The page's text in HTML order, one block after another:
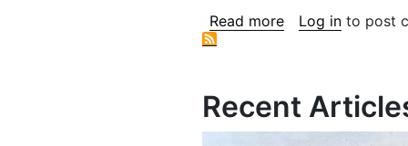
Read moreabout North
Log in to post
Recent